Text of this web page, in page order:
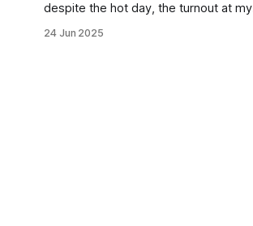
despite the hot day, the turnout at my
morning was impressive. I hope that if
24 Jun 2025